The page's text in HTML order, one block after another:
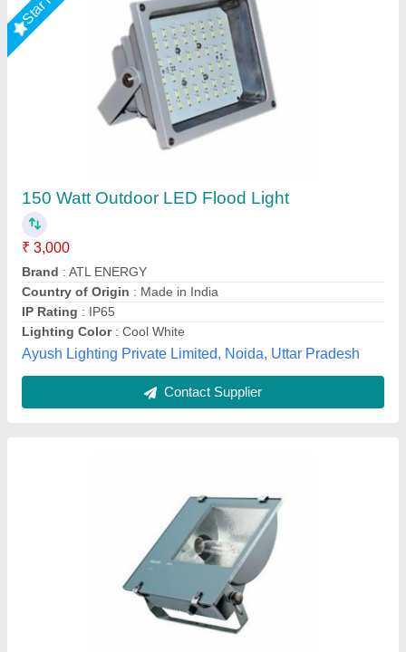
₹ 3,200
Beam Angle
Body Material: Aluminium
Brand : Philips
IP Rating
: IP 65
Pee Pee Electricals, Delhi
Call Now
Contact Supplier